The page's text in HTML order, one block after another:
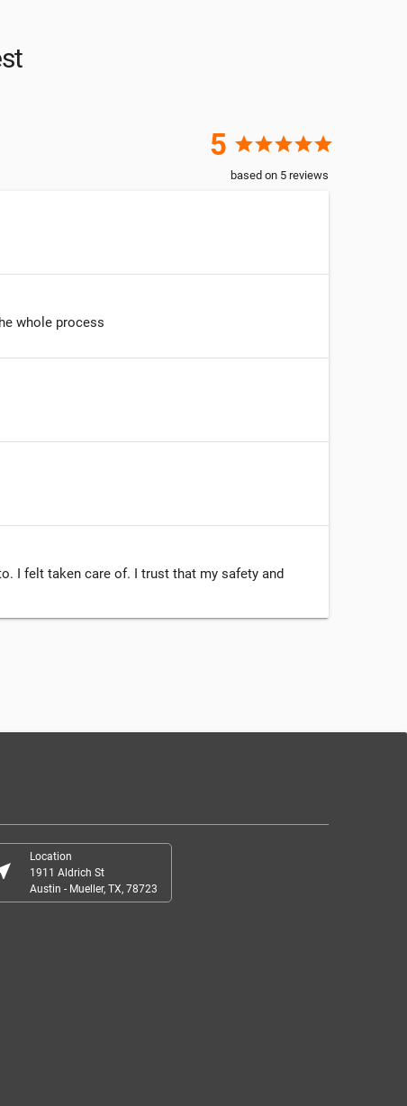
5 starstarstarstarstar
based on 5 reviews
whole process
I felt taken care of. I trust that my safety and
Location
1911 Aldrich St
Austin - Mueller, TX, 78723